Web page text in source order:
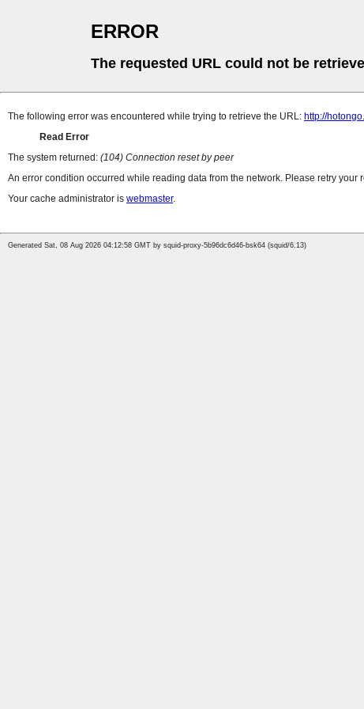
ERROR
The requested URL could not be
The following error was encountered while trying to retrieve the URL: http://
Read Error
The system returned: (104) Connection reset by peer
An error condition occurred while reading data from the network. Please retry your
Your cache administrator is webmaster.
Generated Sat, 08 Aug 2026 04:12:58 GMT by squid-proxy-5b96dc6d46-bsk64 (squid/6.13)